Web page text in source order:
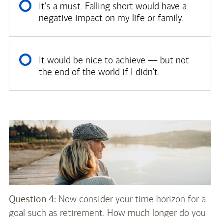
It's a must. Falling short would have a
negative impact on my life or family.
It would be nice to achieve — but not
the end of the world if I didn't.
Question 4: Now consider your time horizon for a
goal such as retirement. How much longer do you